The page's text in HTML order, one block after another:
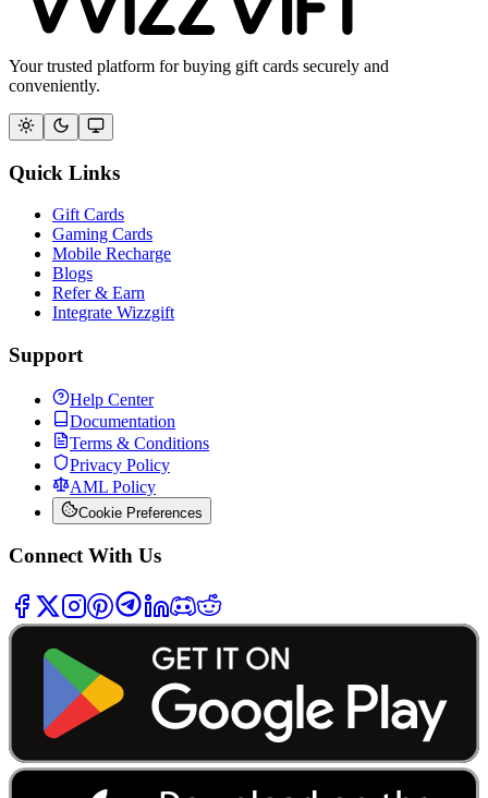
Your trusted platform for buying gift cards securely and
conveniently.
Quick Links
Gift Cards
Gaming Cards
Mobile Recharge
Blogs
Refer & Earn
Integrate Wizzgift
Support
Help Center
Documentation
Terms & Conditions
Privacy Policy
AML Policy
Cookie Preferences
Connect With Us